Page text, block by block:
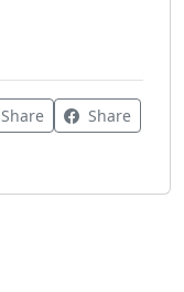
Share
Share